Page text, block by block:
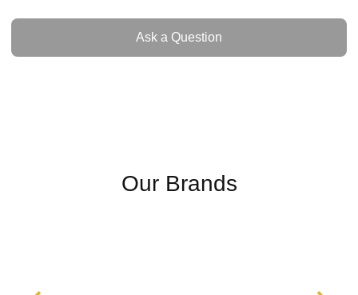
Ask a Question
Ask a Question
Our Brands